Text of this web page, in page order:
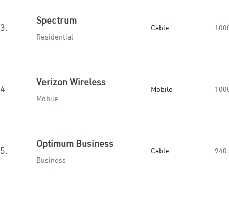
3.
Spectrum
Residential
Cable
4.
Verizon Wireless
Mobile
Mobile
5.
Optimum Business
Business
Cable 940